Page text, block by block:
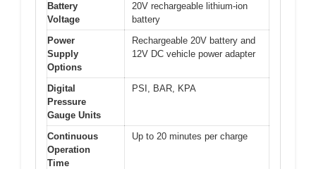
Battery
Voltage
20V rechargeable lithium-ion
battery
Power
Supply
Options
Rechargeable 20V battery and
12V DC vehicle power adapter
Digital
Pressure
Gauge Units
PSI, BAR, KPA
Continuous
Operation
Time
Up to 20 minutes per charge